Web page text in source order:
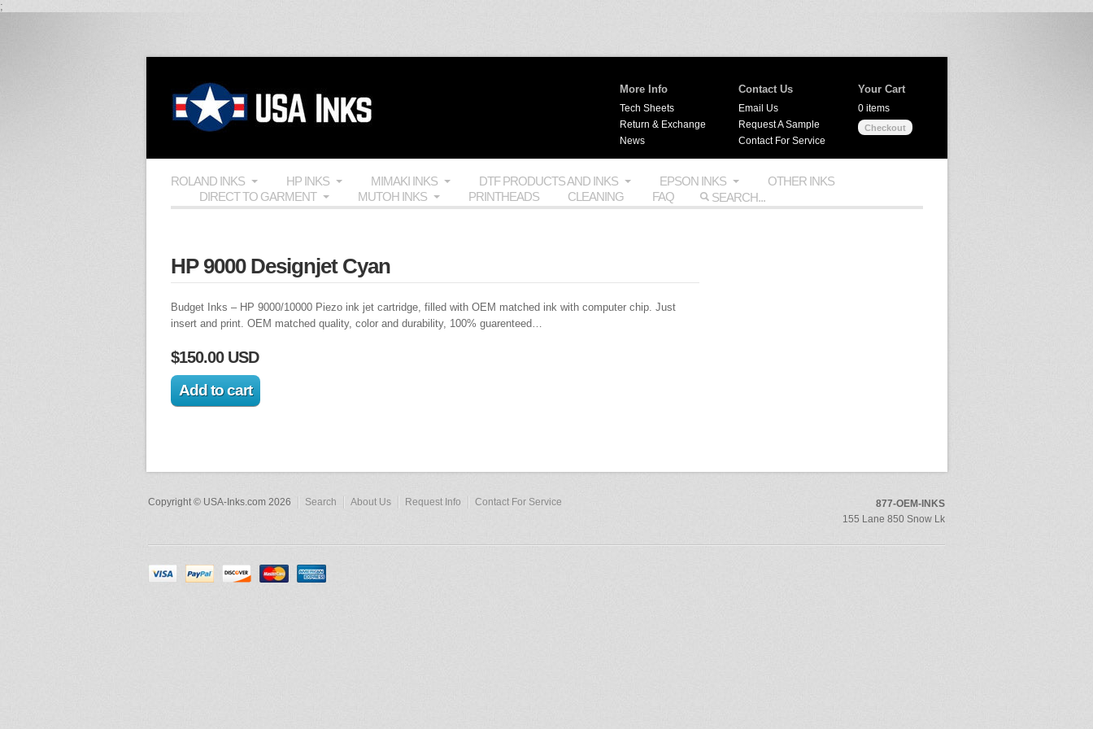
;
Your Cart
0 items
Checkout
Contact Us
Email Us
Request A Sample
Contact For Service
More Info
Tech Sheets
Return & Exchange
News
ROLAND INKS HP INKS MIMAKI INKS DTF PRODUCTS AND INKS EPSON INKS
OTHER INKS
DIRECT TO GARMENT
MUTOH INKS PRINTHEADS CLEANING FAQ
HP 9000 Designjet Cyan
Budget Inks – HP 9000/10000 Piezo ink jet cartridge, filled with OEM matched ink with computer chip. Just
insert and print. OEM matched quality, color and durability, 100% guarenteed…
$150.00 USD
Copyright © USA-Inks.com 2026 Search About Us Request Info Contact For Service
877-OEM-INKS
155 Lane 850 Snow Lk